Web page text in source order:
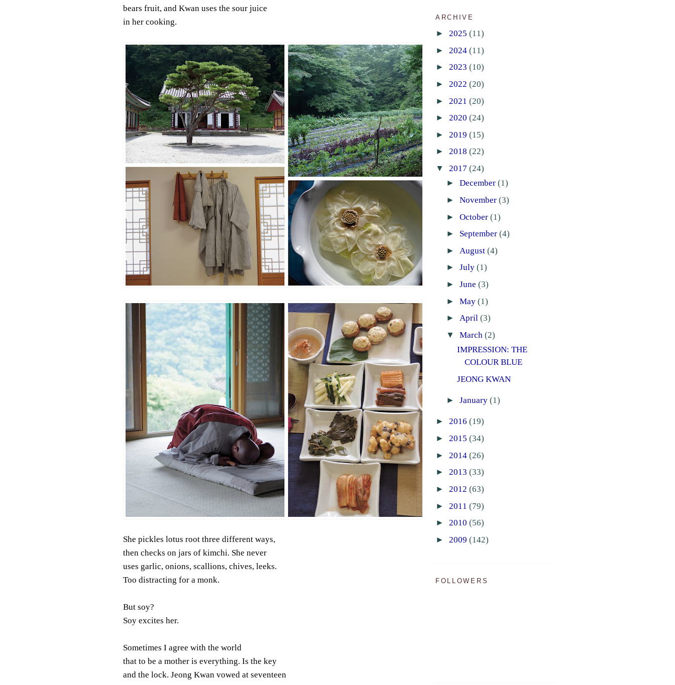
bears fruit, and Kwan uses the sour juice
in her cooking.
She pickles lotus root three different ways,
then checks on jars of kimchi. She never
uses garlic, onions, scallions, chives, leeks.
Too distracting for a monk.
But soy?
Soy excites her.
Sometimes I agree with the world
that to be a mother is everything. Is the key
and the lock. Jeong Kwan vowed at seventeen
ARCHIVE
► 2025 (11)
► 2024 (11)
► 2023 (10)
► 2022 (20)
► 2021 (20)
► 2020 (24)
► 2019 (15)
► 2018 (22)
▼ 2017 (24)
► December (1)
► November (3)
► October (1)
► September (4)
► August (4)
► July (1)
► June (3)
► May (1)
► April (3)
▼ March (2)
IMPRESSION: THE
COLOUR BLUE
JEONG KWAN
► January (1)
► 2016 (19)
► 2015 (34)
► 2014 (26)
► 2013 (33)
► 2012 (63)
► 2011 (79)
► 2010 (56)
► 2009 (142)
FOLLOWERS